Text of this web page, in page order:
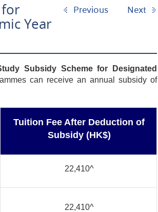
for
Year
Previous Next
Subsidy Scheme for Designated
can receive an annual subsidy of
Tuition Fee After Deduction of
Subsidy (HK$)
22,410^
22,410^